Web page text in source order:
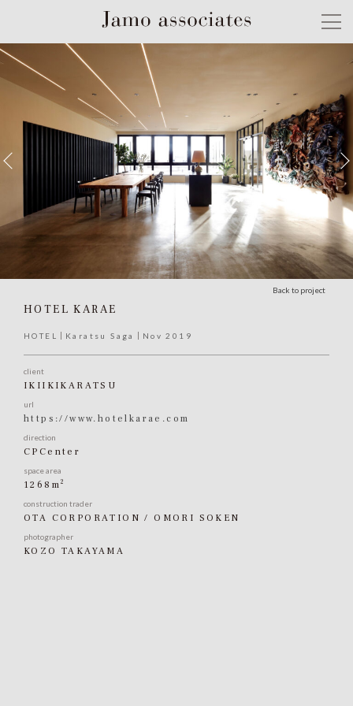
HOTEL KARAE
HOTEL Karatsu Saga Nov 2019
client
IKIIKIKARATSU
url
https://www.hotelkarae.com
direction
CPCenter
space area
1268m 2
construction trader
OTA CORPORATION / OMORI SOKEN
photographer
KOZO TAKAYAMA
Back to project